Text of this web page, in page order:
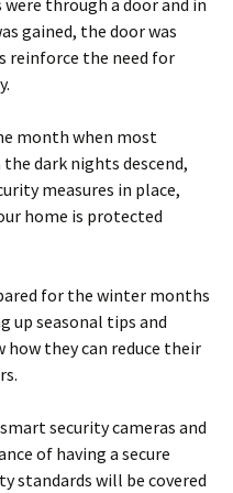
gained, the door was
reinforce the need for
month when most
the dark nights descend,
measures in place,
home is protected
for the winter months
up seasonal tips and
they can reduce their
security cameras and
of having a secure
standards will be covered